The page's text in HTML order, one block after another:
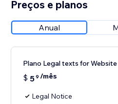
Preços e planos
Anual
Plano Legal texts for Website
$ 59 /mês
Legal Notice